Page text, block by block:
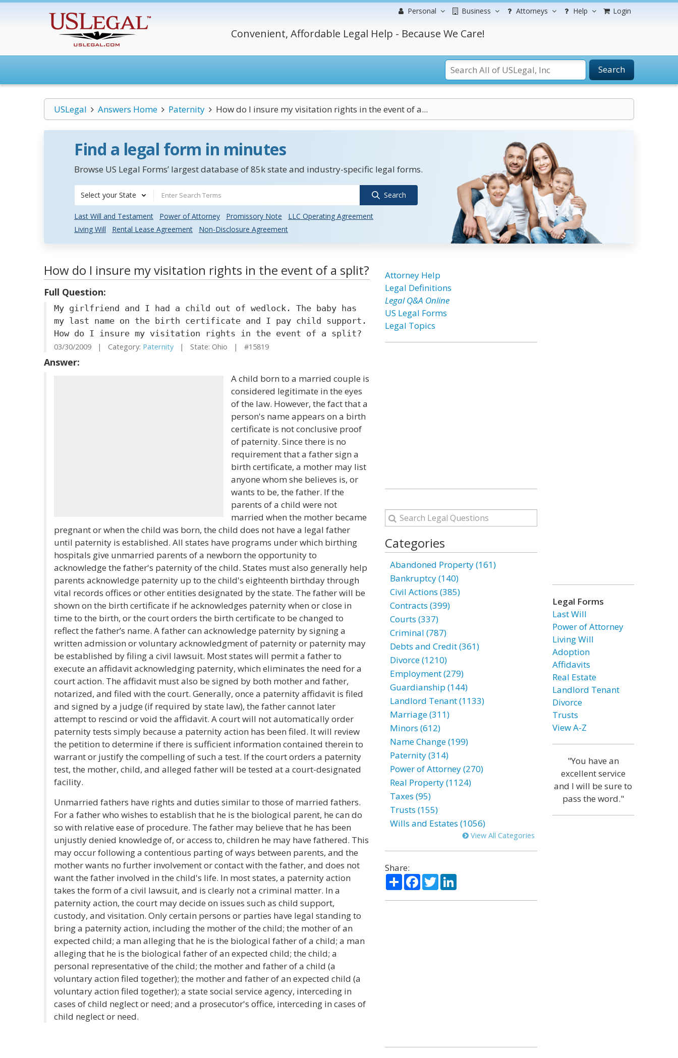
Personal Business Attorneys Help Login
Convenient, Affordable Legal Help - Because We Care!
Search
USLegal Answers Home Paternity How do I insure my visitation rights in the event of a...
Find a legal form in minutes
Browse US Legal Forms’ largest database of 85k state and industry-specific legal forms.
Select your State Search
Last Will and Testament Power of Attorney Promissory Note
LLC Operating Agreement
Living Will
Rental Lease Agreement Non-Disclosure Agreement
How do I insure my visitation rights in the event of a split?
Full Question:
My girlfriend and I had a child out of wedlock. The baby has
my last name on the birth certificate and I pay child support.
How do I insure my visitation rights in the event of a split?
03/30/2009 | Category: Paternity | State: Ohio | #15819
Answer:
A child born to a married couple is
considered legitimate in the eyes
of the law. However, the fact that a
person's name appears on a birth
certificate is not conclusive proof
of paternity. Since there is no
requirement that a father sign a
birth certificate, a mother may list
anyone whom she believes is, or
wants to be, the father. If the
parents of a child were not
married when the mother became
pregnant or when the child was born, the child does not have a legal father
until paternity is established. All states have programs under which birthing
hospitals give unmarried parents of a newborn the opportunity to
acknowledge the father's paternity of the child. States must also generally help
parents acknowledge paternity up to the child's eighteenth birthday through
vital records offices or other entities designated by the state. The father will be
shown on the birth certificate if he acknowledges paternity when or close in
time to the birth, or the court orders the birth certificate to be changed to
reflect the father’s name. A father can acknowledge paternity by signing a
written admission or voluntary acknowledgment of paternity or paternity may
be established by filing a civil lawsuit. Most states will permit a father to
execute an affidavit acknowledging paternity, which eliminates the need for a
court action. The affidavit must also be signed by both mother and father,
notarized, and filed with the court. Generally, once a paternity affidavit is filed
and signed by a judge (if required by state law), the father cannot later
attempt to rescind or void the affidavit. A court will not automatically order
paternity tests simply because a paternity action has been filed. It will review
the petition to determine if there is sufficient information contained therein to
warrant or justify the compelling of such a test. If the court orders a paternity
test, the mother, child, and alleged father will be tested at a court-designated
facility.
Unmarried fathers have rights and duties similar to those of married fathers.
For a father who wishes to establish that he is the biological parent, he can do
so with relative ease of procedure. The father may believe that he has been
unjustly denied knowledge of, or access to, children he may have fathered. This
may occur following a contentious parting of ways between parents, and the
mother wants no further involvement or contact with the father, and does not
want the father involved in the child's life. In most states, a paternity action
takes the form of a civil lawsuit, and is clearly not a criminal matter. In a
paternity action, the court may decide on issues such as child support,
custody, and visitation. Only certain persons or parties have legal standing to
bring a paternity action, including the mother of the child; the mother of an
expected child; a man alleging that he is the biological father of a child; a man
alleging that he is the biological father of an expected child; the child; a
personal representative of the child; the mother and father of a child (a
voluntary action filed together); the mother and father of an expected child (a
voluntary action filed together); a state social service agency, interceding in
cases of child neglect or need; and a prosecutor's office, interceding in cases of
child neglect or need.
Attorney Help
Legal Definitions
Legal Q&A Online
US Legal Forms
Legal Topics
Categories
Abandoned Property (161)
Bankruptcy (140)
Civil Actions (385)
Contracts (399)
Courts (337)
Criminal (787)
Debts and Credit (361)
Divorce (1210)
Employment (279)
Guardianship (144)
Landlord Tenant (1133)
Marriage (311)
Minors (612)
Name Change (199)
Paternity (314)
Power of Attorney (270)
Real Property (1124)
Taxes (95)
Trusts (155)
Wills and Estates (1056)
View All Categories
Share:
ShareFacebook
TwitterLinkedIn
Legal Forms
Last Will
Power of Attorney
Living Will
Adoption
Affidavits
Real Estate
Landlord Tenant
Divorce
Trusts
View A-Z
"You have an
excellent service
and I will be sure to
pass the word."